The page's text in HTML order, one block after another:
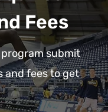
Fees
submit
and fees to get